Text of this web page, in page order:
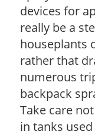
devices for
really be a
houseplants
rather that
numerous
backpack
Take care
in tanks